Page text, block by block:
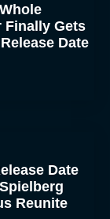
to store
will allow us
site. Not
features and
Finally Gets
Date
Date
Reunite